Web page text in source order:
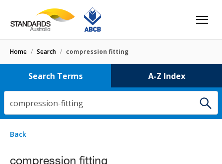
Home / Search / compression fitting
Search Terms A-Z Index
compression-fitting
Select letter
3 results
compression fitting
Back